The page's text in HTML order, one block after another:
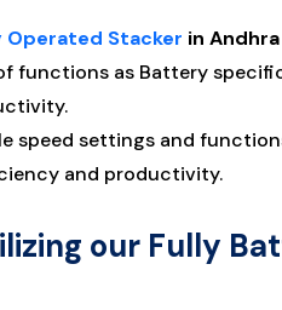
Operated Stacker in
functions as Battery
speed settings and
and productivity.
our Fully